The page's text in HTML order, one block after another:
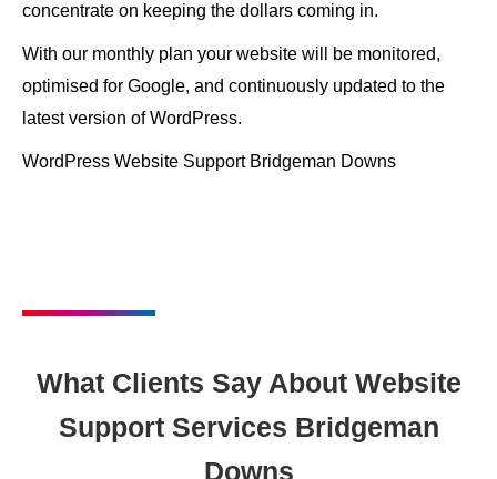
concentrate on keeping the dollars coming in.
With our monthly plan your website will be monitored,
optimised for Google, and continuously updated to the
latest version of WordPress.
WordPress Website Support Bridgeman Downs
What Clients Say About Website
Support Services Bridgeman
Downs